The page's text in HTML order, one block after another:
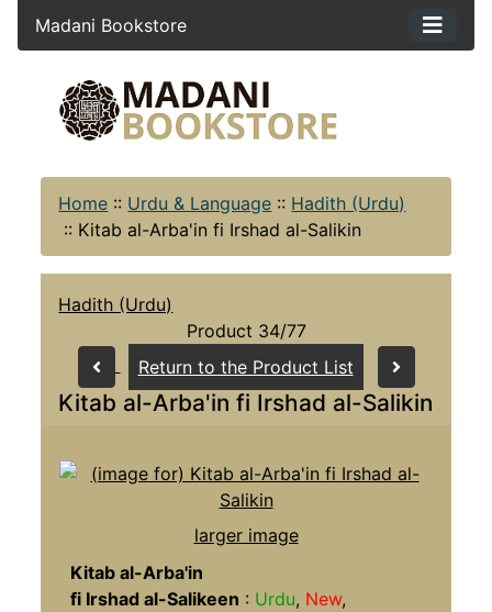
Madani Bookstore
Home :: Urdu & Language :: Hadith (Urdu)
:: Kitab al-Arba'in fi Irshad al-Salikin
Hadith (Urdu)
Product 34/77
Return to the Product List
Kitab al-Arba'in fi Irshad al-Salikin
larger image
Kitab al-Arba'in
fi Irshad al-Salikeen : Urdu, New,